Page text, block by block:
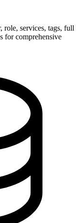
role, services, tags, full
for comprehensive